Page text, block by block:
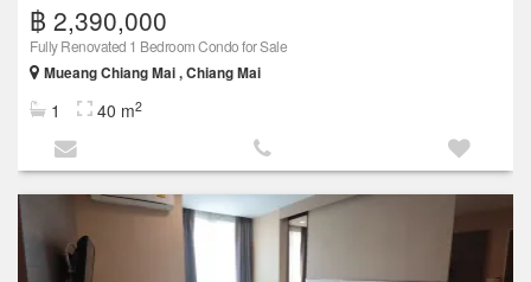
฿ 2,390,000
Fully Renovated 1 Bedroom Condo for Sale
Mueang Chiang Mai , Chiang Mai
1 40 m2